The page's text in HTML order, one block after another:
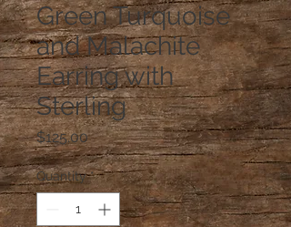
Green Turquoise
and Malachite
Earring with
Sterling
$125.00Price
Quantity *